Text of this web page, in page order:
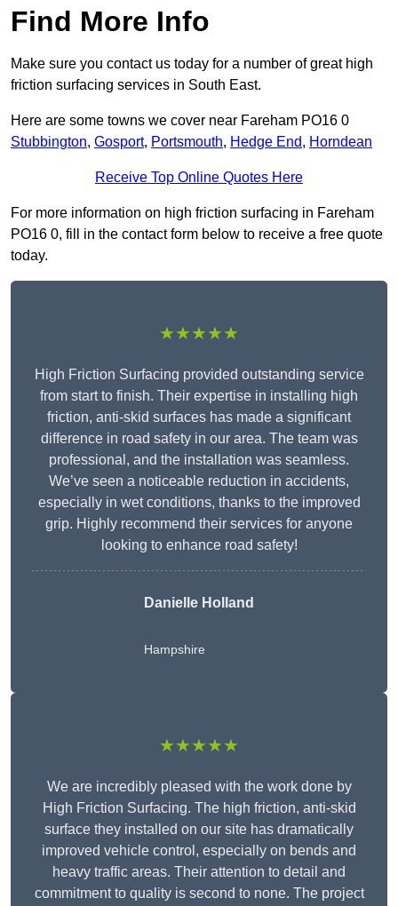
Find More Info
Make sure you contact us today for a number of great high
friction surfacing services in South East.
Here are some towns we cover near Fareham PO16 0
Stubbington, Gosport, Portsmouth, Hedge End, Horndean
Receive Top Online Quotes Here
For more information on high friction surfacing in Fareham
PO16 0, fill in the contact form below to receive a free quote
today.
★★★★★
High Friction Surfacing provided outstanding service
from start to finish. Their expertise in installing high
friction, anti-skid surfaces has made a significant
difference in road safety in our area. The team was
professional, and the installation was seamless.
We’ve seen a noticeable reduction in accidents,
especially in wet conditions, thanks to the improved
grip. Highly recommend their services for anyone
looking to enhance road safety!
Danielle Holland
Hampshire
★★★★★
We are incredibly pleased with the work done by
High Friction Surfacing. The high friction, anti-skid
surface they installed on our site has dramatically
improved vehicle control, especially on bends and
heavy traffic areas. Their attention to detail and
commitment to quality is second to none. The project